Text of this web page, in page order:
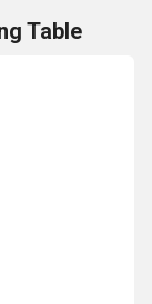
Table